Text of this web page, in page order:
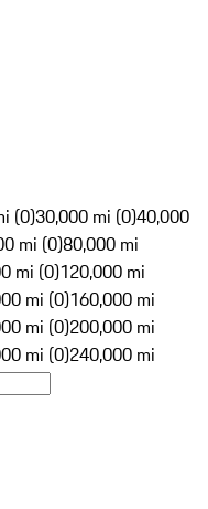
(0)30,000 mi (0)40,000
mi (0)80,000 mi
mi (0)120,000 mi
mi (0)160,000 mi
mi (0)200,000 mi
mi (0)240,000 mi